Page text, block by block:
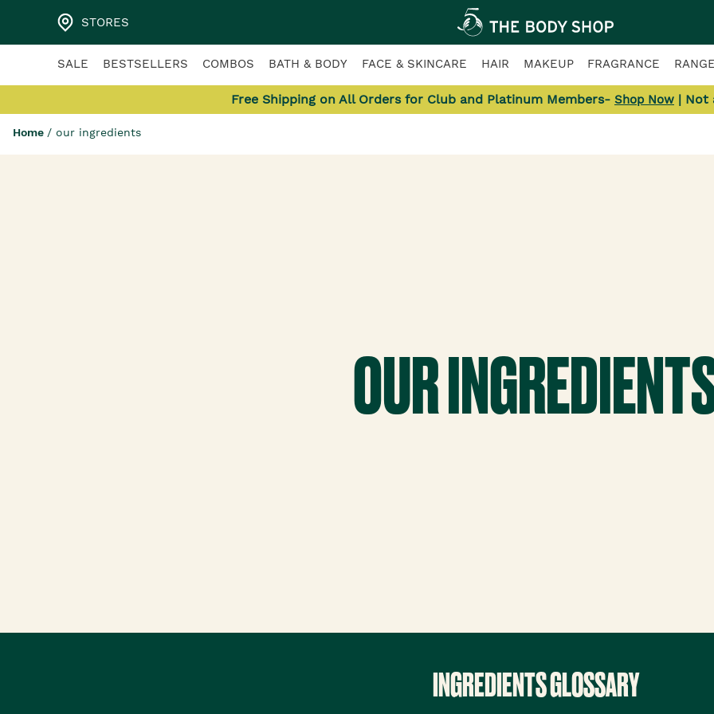
STORES
SALE BESTSELLERS COMBOS BATH & BODY FACE & SKINCARE HAIR MAKEUP FRAGRANCE
Free Shipping on All Orders for Club and Platinum Members- Shop Now | Not
Home / our ingredients
OUR
INGREDIENTS GLOSSARY